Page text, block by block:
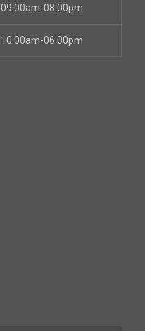
09:00am-08:00pm
10:00am-06:00pm